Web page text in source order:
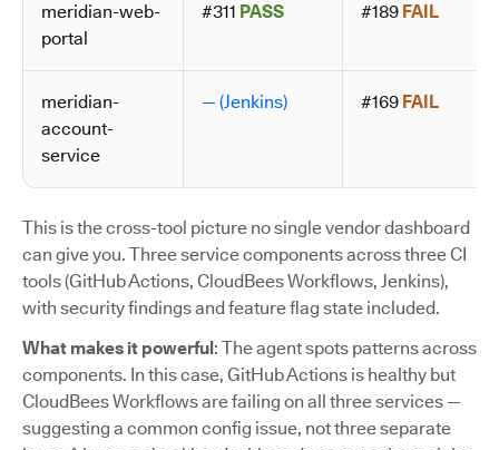
meridian-web-
portal
#311 PASS #189 FAIL
meridian-
account-
service
— (Jenkins) #169 FAIL
This is the cross-tool picture no single vendor dashboard
can give you. Three service components across three CI
tools (GitHub Actions, CloudBees Workflows, Jenkins),
with security findings and feature flag state included.
What makes it powerful : The agent spots patterns across
components. In this case, GitHub Actions is healthy but
CloudBees Workflows are failing on all three services —
suggesting a common config issue, not three separate